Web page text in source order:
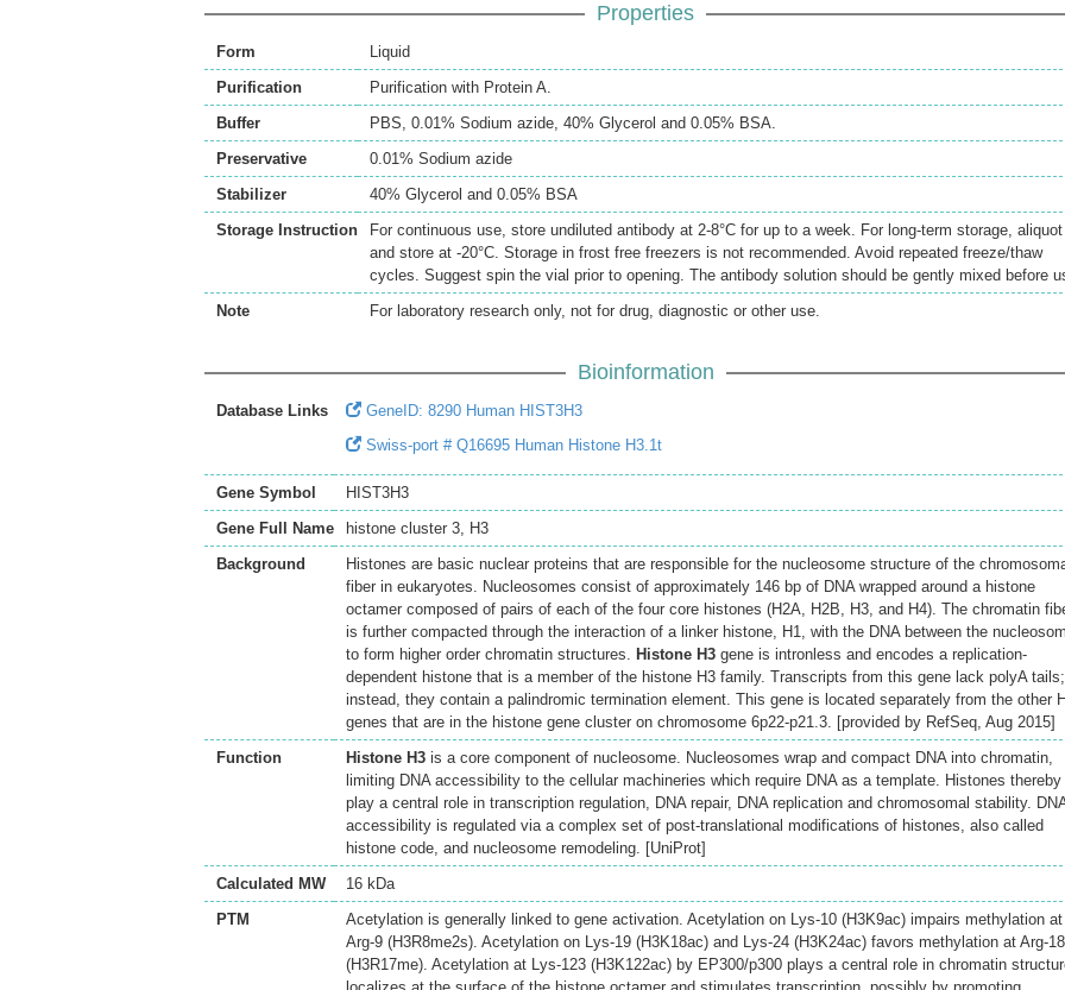
Properties
Form
Liquid
Purification
Purification with Protein A.
Buffer
PBS, 0.01% Sodium azide, 40% Glycerol and 0.05% BSA.
Preservative
0.01% Sodium azide
Stabilizer
40% Glycerol and 0.05% BSA
Storage Instruction
For continuous use, store undiluted antibody at 2-8°C for up to a week. For long-term storage, aliquot
and store at -20°C. Storage in frost free freezers is not recommended. Avoid repeated freeze/thaw
cycles. Suggest spin the vial prior to opening. The antibody solution should be gently mixed before
Note
For laboratory research only, not for drug, diagnostic or other use.
Bioinformation
Database Links
GeneID: 8290 Human HIST3H3
Swiss-port # Q16695 Human Histone H3.1t
Gene Symbol
HIST3H3
Gene Full Name
histone cluster 3, H3
Background
Histones are basic nuclear proteins that are responsible for the nucleosome structure of the
fiber in eukaryotes. Nucleosomes consist of approximately 146 bp of DNA wrapped around a histone
octamer composed of pairs of each of the four core histones (H2A, H2B, H3, and H4). The chromatin
is further compacted through the interaction of a linker histone, H1, with the DNA between the
to form higher order chromatin structures. Histone H3 gene is intronless and encodes a replication-
dependent histone that is a member of the histone H3 family. Transcripts from this gene lack polyA tails;
instead, they contain a palindromic termination element. This gene is located separately from the other
genes that are in the histone gene cluster on chromosome 6p22-p21.3. [provided by RefSeq, Aug 2015]
Function
Histone H3 is a core component of nucleosome. Nucleosomes wrap and compact DNA into chromatin,
limiting DNA accessibility to the cellular machineries which require DNA as a template. Histones thereby
play a central role in transcription regulation, DNA repair, DNA replication and chromosomal stability.
accessibility is regulated via a complex set of post-translational modifications of histones, also called
histone code, and nucleosome remodeling. [UniProt]
Calculated MW
16 kDa
PTM
Acetylation is generally linked to gene activation. Acetylation on Lys-10 (H3K9ac) impairs methylation at
Arg-9 (H3R8me2s). Acetylation on Lys-19 (H3K18ac) and Lys-24 (H3K24ac) favors methylation at Arg-18
(H3R17me). Acetylation at Lys-123 (H3K122ac) by EP300/p300 plays a central role in chromatin